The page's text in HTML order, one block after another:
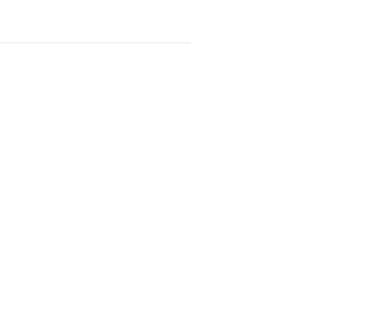
positioned only minutes